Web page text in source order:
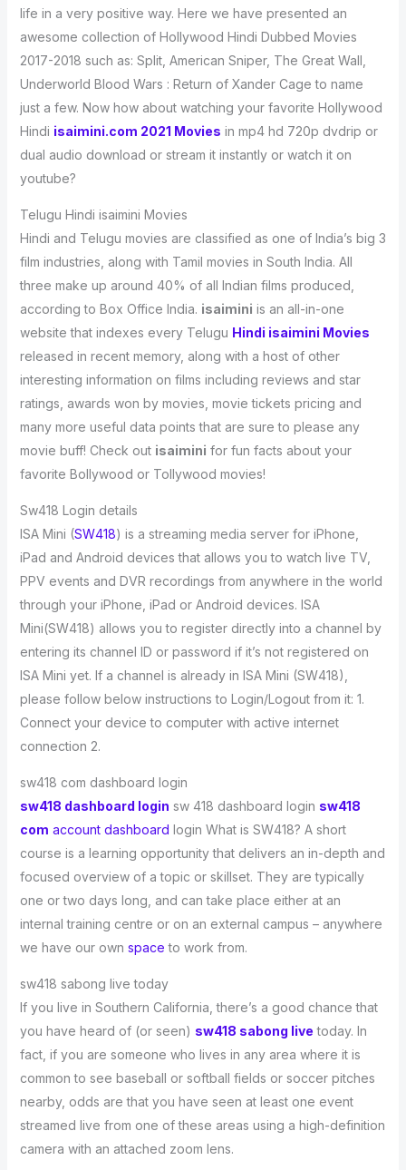
life in a very positive way. Here we have presented an
awesome collection of Hollywood Hindi Dubbed Movies
2017-2018 such as: Split, American Sniper, The Great Wall,
Underworld Blood Wars : Return of Xander Cage to name
just a few. Now how about watching your favorite Hollywood
Hindi isaimini.com 2021 Movies in mp4 hd 720p dvdrip or
dual audio download or stream it instantly or watch it on
youtube?
Telugu Hindi isaimini Movies
Hindi and Telugu movies are classified as one of India’s big 3
film industries, along with Tamil movies in South India. All
three make up around 40% of all Indian films produced,
according to Box Office India. isaimini is an all-in-one
website that indexes every Telugu Hindi isaimini Movies
released in recent memory, along with a host of other
interesting information on films including reviews and star
ratings, awards won by movies, movie tickets pricing and
many more useful data points that are sure to please any
movie buff! Check out isaimini for fun facts about your
favorite Bollywood or Tollywood movies!
Sw418 Login details
ISA Mini (SW418) is a streaming media server for iPhone,
iPad and Android devices that allows you to watch live TV,
PPV events and DVR recordings from anywhere in the world
through your iPhone, iPad or Android devices. ISA
Mini(SW418) allows you to register directly into a channel by
entering its channel ID or password if it’s not registered on
ISA Mini yet. If a channel is already in ISA Mini (SW418),
please follow below instructions to Login/Logout from it: 1.
Connect your device to computer with active internet
connection 2.
sw418 com dashboard login
sw418 dashboard login sw 418 dashboard login sw418
com account dashboard login What is SW418? A short
course is a learning opportunity that delivers an in-depth and
focused overview of a topic or skillset. They are typically
one or two days long, and can take place either at an
internal training centre or on an external campus – anywhere
we have our own space to work from.
sw418 sabong live today
If you live in Southern California, there’s a good chance that
you have heard of (or seen) sw418 sabong live today. In
fact, if you are someone who lives in any area where it is
common to see baseball or softball fields or soccer pitches
nearby, odds are that you have seen at least one event
streamed live from one of these areas using a high-definition
camera with an attached zoom lens.